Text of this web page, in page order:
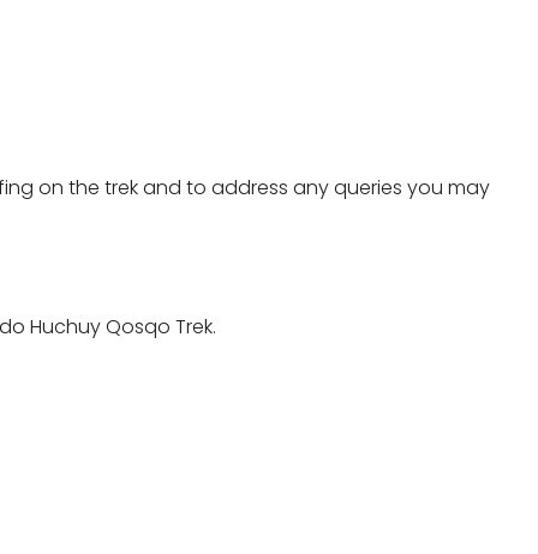
on the trek and to address any queries you may
Huchuy Qosqo Trek.